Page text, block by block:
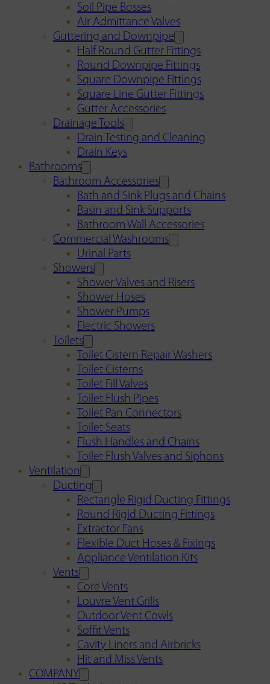
Soil Pipe Bosses
Air Admittance Valves
Guttering and Downpipe
Half Round Gutter Fittings
Round Downpipe Fittings
Square Downpipe Fittings
Square Line Gutter Fittings
Gutter Accessories
Drainage Tools
Drain Testing and Cleaning
Drain Keys
Bathrooms
Bathroom Accessories
Bath and Sink Plugs and Chains
Basin and Sink Supports
Bathroom Wall Accessories
Commercial Washrooms
Urinal Parts
Showers
Shower Valves and Risers
Shower Hoses
Shower Pumps
Electric Showers
Toilets
Toilet Cistern Repair Washers
Toilet Cisterns
Toilet Fill Valves
Toilet Flush Pipes
Toilet Pan Connectors
Toilet Seats
Flush Handles and Chains
Toilet Flush Valves and Siphons
Ventilation
Ducting
Rectangle Rigid Ducting Fittings
Round Rigid Ducting Fittings
Extractor Fans
Flexible Duct Hoses & Fixings
Appliance Ventilation Kits
Vents
Core Vents
Louvre Vent Grills
Outdoor Vent Cowls
Soffit Vents
Cavity Liners and Airbricks
Hit and Miss Vents
COMPANY